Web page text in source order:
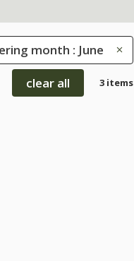
month : June
clear all 3 items